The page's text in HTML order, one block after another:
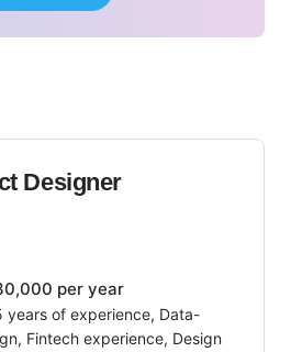
Designer
per year
years of experience, Data-
Fintech experience, Design